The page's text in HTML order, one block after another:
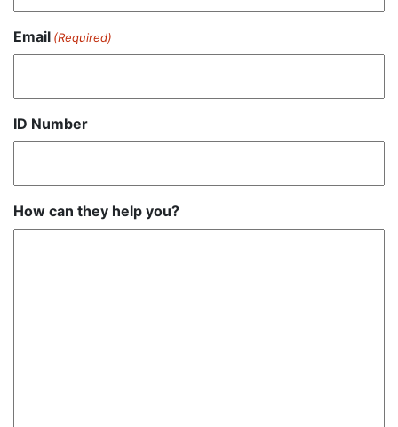
Email (Required)
ID Number
How can they help you?